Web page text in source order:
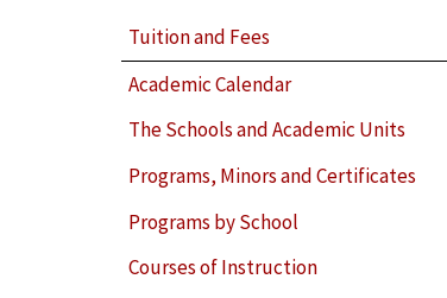
Tuition and Fees
Academic Calendar
The Schools and Academic Units
Programs, Minors and Certificates
Programs by School
Courses of Instruction